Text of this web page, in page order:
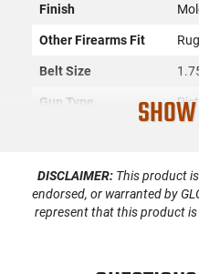
Finish
Other Firearms Fit
Belt Size
Gun Type
Country of
Manufacture
DISCLAIMER: This product
endorsed, or warranted by
represent that this product is